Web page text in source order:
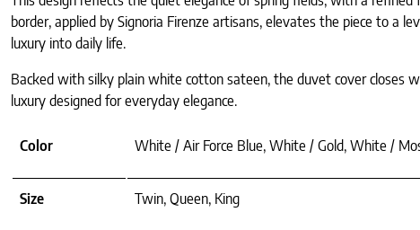
border, applied by Signoria Firenze artisans, elevates the piece to
luxury into daily life.
Backed with silky plain white cotton sateen, the duvet cover closes
luxury designed for everyday elegance.
Color White / Air Force Blue, White / Gold, White /
Size Twin, Queen, King